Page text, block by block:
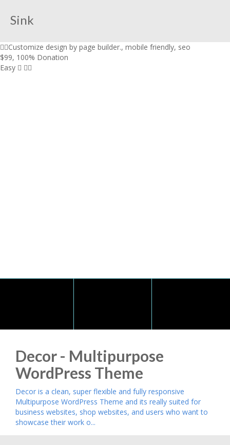
Sink
Customize design by page builder., mobile friendly, seo
$99, 100% Donation
Easy
Decor - Multipurpose
WordPress Theme
Decor is a clean, super flexible and fully responsive
Multipurpose WordPress Theme and its really suited for
business websites, shop websites, and users who want to
showcase their work o...